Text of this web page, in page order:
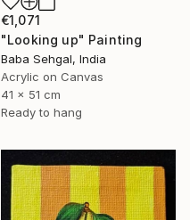
€1,071
"Looking up" Painting
Baba Sehgal, India
Acrylic on Canvas
41 x 51 cm
Ready to hang